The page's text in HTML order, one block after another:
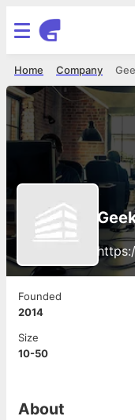
Company
Home
Founded
2014
Size
10-50
About